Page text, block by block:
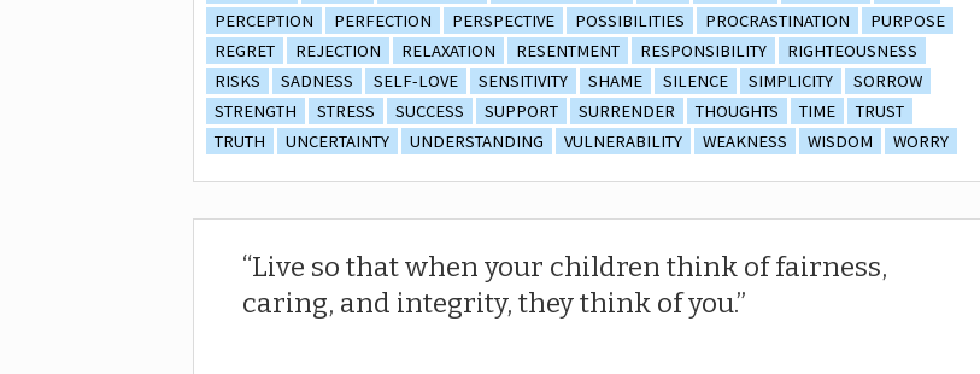
PERCEPTION
PERFECTION PERSPECTIVE POSSIBILITIES PROCRASTINATION
PURPOSE
REGRET
REJECTION RELAXATION RESENTMENT RESPONSIBILITY
RIGHTEOUSNESS
RISKS
SADNESS SELF-LOVE SENSITIVITY SHAME SILENCE SIMPLICITY
SORROW
STRENGTH
STRESS SUCCESS SUPPORT SURRENDER THOUGHTS TIME
TRUST
TRUTH
UNCERTAINTY UNDERSTANDING VULNERABILITY WEAKNESS WISDOM WORRY
Live so that when your children think of fairness,
caring, and integrity, they think of you.